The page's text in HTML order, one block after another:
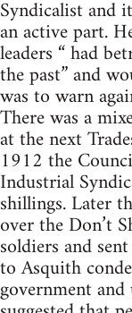
Syndicalist and
an active part.
leaders “ had
the past” and
was to warn
There was a
at the next
1912 the
Industrial
shillings. Later
over the Don’t
soldiers and
to Asquith
government